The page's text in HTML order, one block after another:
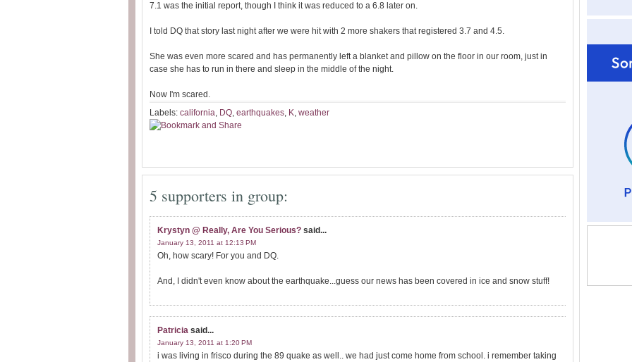
7.1 was the initial report, though I think it was reduced to a 6.8 later on.
I told DQ that story last night after we were hit with 2 more shakers that registered 3.7 and 4.5.
She was even more scared and has permanently left a blanket and pillow on the floor in our room, just in
case she has to run in there and sleep in the middle of the night.
Now I'm scared.
Labels: california, DQ, earthquakes, K, weather
5 supporters in group:
Krystyn @ Really, Are You Serious? said...
January 13, 2011 at 12:13 PM
Oh, how scary! For you and DQ.
And, I didn't even know about the earthquake...guess our news has been covered in ice and snow stuff!
Patricia said...
January 13, 2011 at 1:20 PM
i was living in frisco during the 89 quake as well.. we had just come home from school. i remember taking